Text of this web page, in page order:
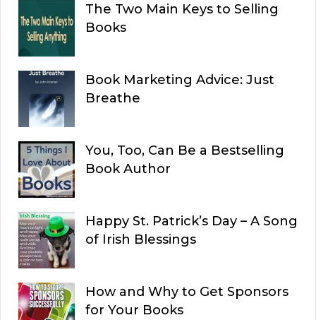
The Two Main Keys to Selling
Books
Book Marketing Advice: Just
Breathe
You, Too, Can Be a Bestselling
Book Author
Happy St. Patrick’s Day – A Song
of Irish Blessings
How and Why to Get Sponsors
for Your Books